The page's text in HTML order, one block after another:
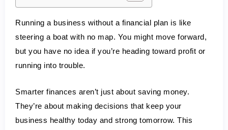
Running a business without a financial plan is like
steering a boat with no map. You might move forward,
but you have no idea if you’re heading toward profit or
running into trouble.
Smarter finances aren’t just about saving money.
They’re about making decisions that keep your
business healthy today and strong tomorrow. This